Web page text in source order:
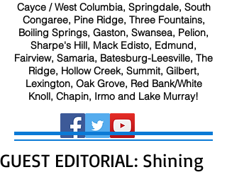
Cayce / West Columbia, Springdale, South
Congaree, Pine Ridge, Three Fountains,
Boiling Springs, Gaston, Swansea, Pelion,
Sharpe's Hill, Mack Edisto, Edmund,
Fairview, Samaria, Batesburg-Leesville, The
Ridge, Hollow Creek, Summit, Gilbert,
Lexington, Oak Grove, Red Bank/White
Knoll, Chapin, Irmo and Lake Murray!
GUEST EDITORIAL: Shining